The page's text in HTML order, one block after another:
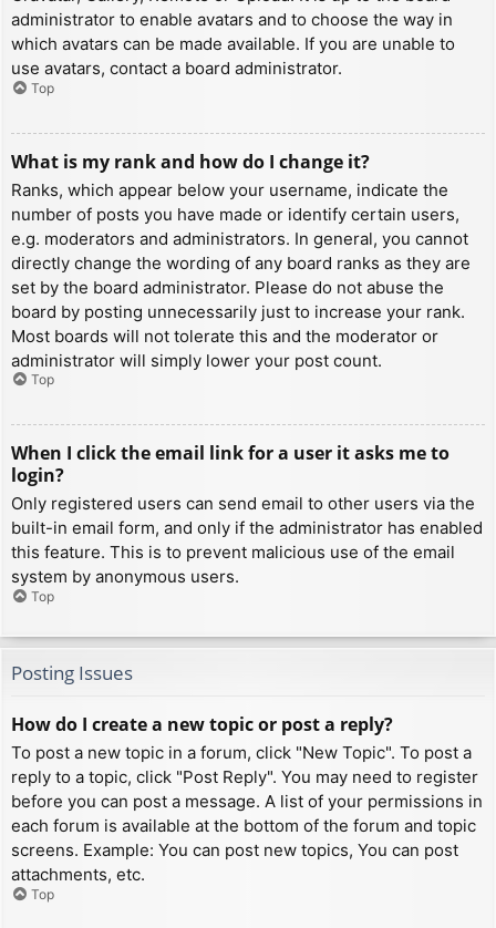
administrator to enable avatars and to choose the way in
which avatars can be made available. If you are unable to
use avatars, contact a board administrator.
Top
What is my rank and how do I change it?
Ranks, which appear below your username, indicate the
number of posts you have made or identify certain users,
e.g. moderators and administrators. In general, you cannot
directly change the wording of any board ranks as they are
set by the board administrator. Please do not abuse the
board by posting unnecessarily just to increase your rank.
Most boards will not tolerate this and the moderator or
administrator will simply lower your post count.
Top
When I click the email link for a user it asks me to
login?
Only registered users can send email to other users via the
built-in email form, and only if the administrator has enabled
this feature. This is to prevent malicious use of the email
system by anonymous users.
Top
Posting Issues
How do I create a new topic or post a reply?
To post a new topic in a forum, click "New Topic". To post a
reply to a topic, click "Post Reply". You may need to register
before you can post a message. A list of your permissions in
each forum is available at the bottom of the forum and topic
screens. Example: You can post new topics, You can post
attachments, etc.
Top